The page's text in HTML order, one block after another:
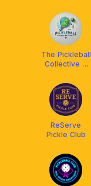
The Pickleball
Collective X
ReServe
Pickle Club